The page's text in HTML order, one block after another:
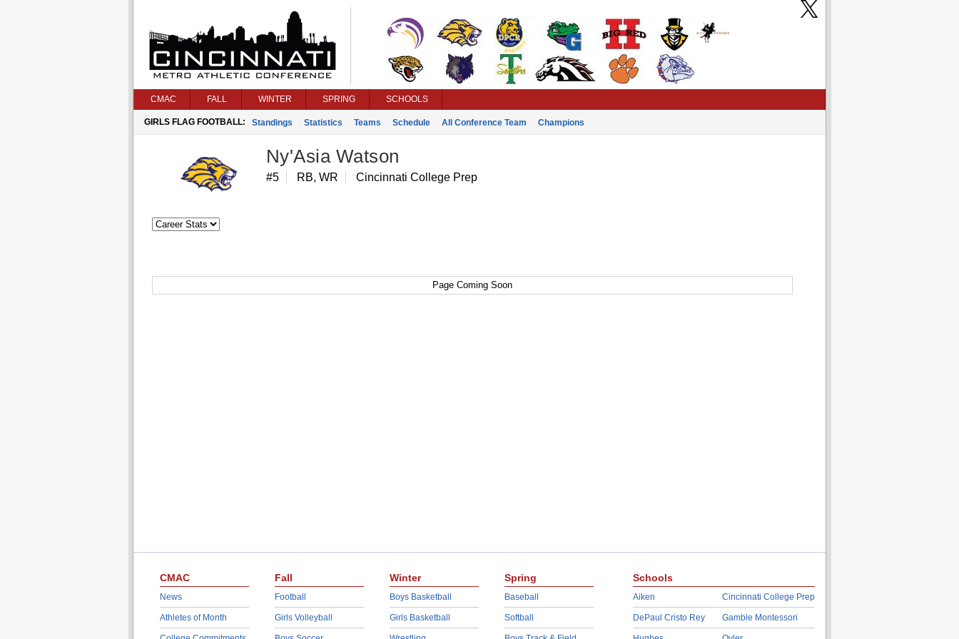
CMAC FALL WINTER SPRING SCHOOLS
GIRLS FLAG FOOTBALL: Standings Statistics Teams Schedule All Conference Team Champions
Ny'Asia Watson
#5 RB, WR Cincinnati College Prep
Page Coming Soon
CMAC
News
Athletes of Month
Fall
Football
Girls Volleyball
Winter
Boys Basketball
Girls Basketball
Spring
Baseball
Softball
Schools
Aiken
DePaul Cristo Rey
Cincinnati College Prep
Gamble Montessori